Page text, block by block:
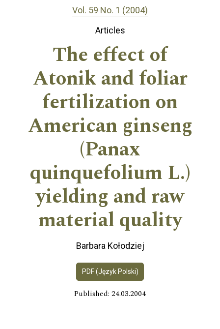
Vol. 59 No. 1 (2004)
Articles
The effect of
Atonik and foliar
fertilization on
American ginseng
(Panax
quinquefolium L.)
yielding and raw
material quality
Barbara Kołodziej
PDF (Język Polski)
Published: 24.03.2004